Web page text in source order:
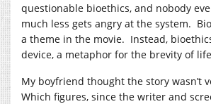
questionable bioethics, and nobody
much less gets angry at the system.
a theme in the movie. Instead,
device, a metaphor for the brevity of
My boyfriend thought the story wasn’t
Which figures, since the writer and